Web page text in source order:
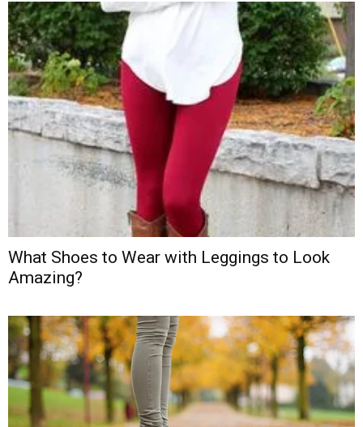
What Shoes to Wear with Leggings to Look
Amazing?